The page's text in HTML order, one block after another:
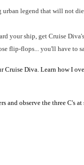
urban legend that will not
your ship, get Cruise
flip-flops... you'll have to
Cruise Diva. Learn how I
and observe the three C's